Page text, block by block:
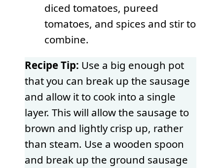
diced tomatoes, pureed
tomatoes, and spices and stir to
combine.
Recipe Tip: Use a big enough pot
that you can break up the sausage
and allow it to cook into a single
layer. This will allow the sausage to
brown and lightly crisp up, rather
than steam. Use a wooden spoon
and break up the ground sausage